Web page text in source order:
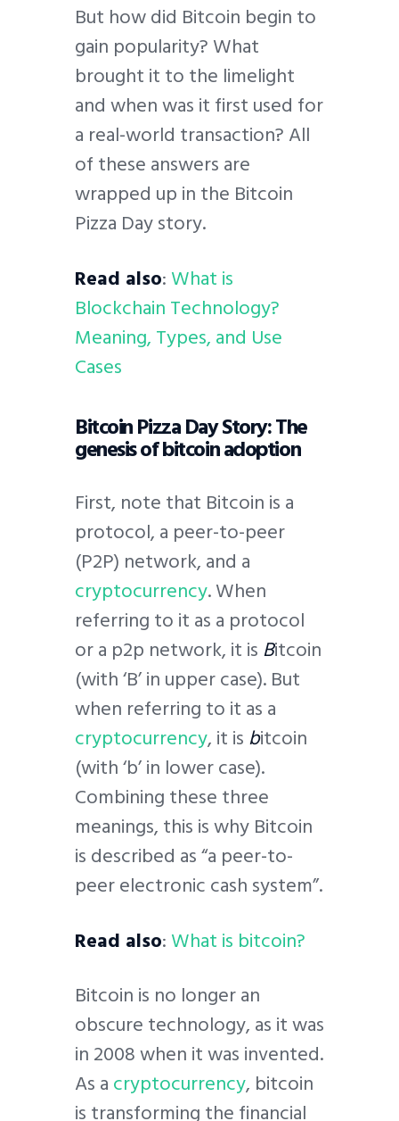
But how did Bitcoin begin to
gain popularity? What
brought it to the limelight
and when was it first used for
a real-world transaction? All
of these answers are
wrapped up in the Bitcoin
Pizza Day story.
Read also:What is
Blockchain Technology?
Meaning, Types, and Use
Cases
Bitcoin Pizza Day Story: The
genesis of bitcoin adoption
First, note that Bitcoin is a
protocol, a peer-to-peer
(P2P) network, and a
cryptocurrency. When
referring to it as a protocol
or a p2p network, it isBitcoin
(with ‘B’ in upper case). But
when referring to it as a
cryptocurrency, it isbitcoin
(with ‘b’ in lower case).
Combining these three
meanings, this is why Bitcoin
is described as “a peer-to-
peer electronic cash system”.
Read also:What is bitcoin?
Bitcoin is no longer an
obscure technology, as it was
in 2008 when it was invented.
As acryptocurrency, bitcoin
is transforming the financial